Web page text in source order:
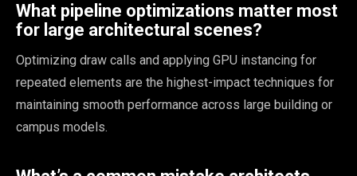
What pipeline optimizations matter most
for large architectural scenes?
Optimizing draw calls and applying GPU instancing for
repeated elements are the highest-impact techniques for
maintaining smooth performance across large building or
campus models.